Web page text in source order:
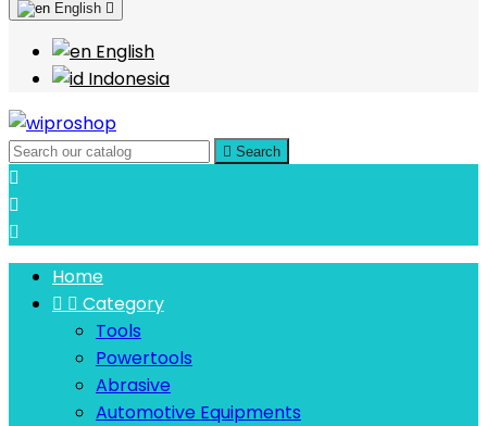
English 
English
Indonesia
 Search



Home
  Category
Tools
Powertools
Abrasive
Automotive Equipments